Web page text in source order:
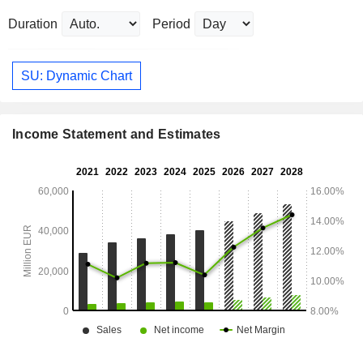
Duration Period
SU: Dynamic Chart
Income Statement and Estimates